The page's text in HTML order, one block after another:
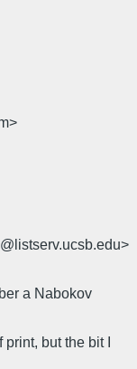
a Nabokov
but the bit I